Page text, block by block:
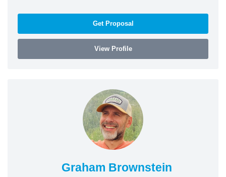
Get Proposal
View Profile
Graham Brownstein